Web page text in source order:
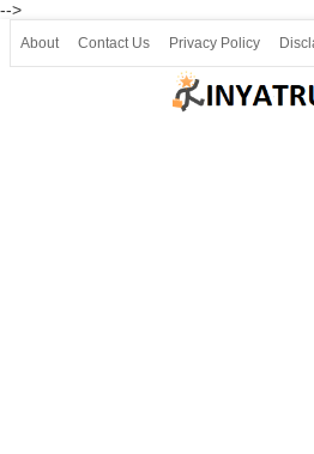
-->
About Contact Us Privacy Policy
Join our